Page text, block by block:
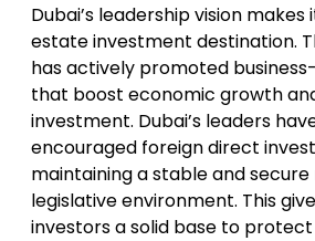
Dubai’s leadership vision
estate investment destination.
has actively promoted
that boost economic growth
investment. Dubai’s leaders
encouraged foreign direct
maintaining a stable and
legislative environment. This
investors a solid base to